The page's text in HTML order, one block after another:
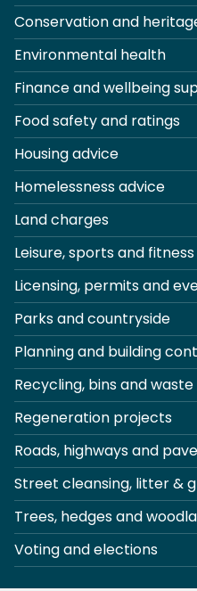
Conservation and
Environmental health
Finance and wellbeing
Food safety and ratings
Housing advice
Homelessness advice
Land charges
Leisure, sports and fitness
Licensing, permits and
Parks and countryside
Planning and building
Recycling, bins and waste
Regeneration projects
Roads, highways and
Street cleansing, litter &
Trees, hedges and
Voting and elections